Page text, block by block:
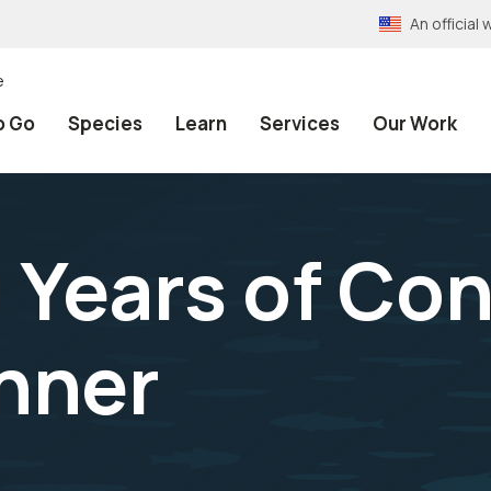
An official
Go Species Learn Services Our Work
Years of